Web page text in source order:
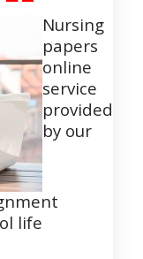
Nursing
papers
online
service
provided
by our
life